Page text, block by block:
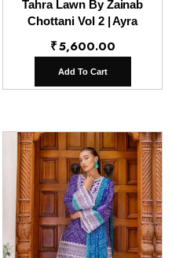
Tahra Lawn By Zainab
Chottani Vol 2 | Ayra
₹5,600.00
Add To Cart